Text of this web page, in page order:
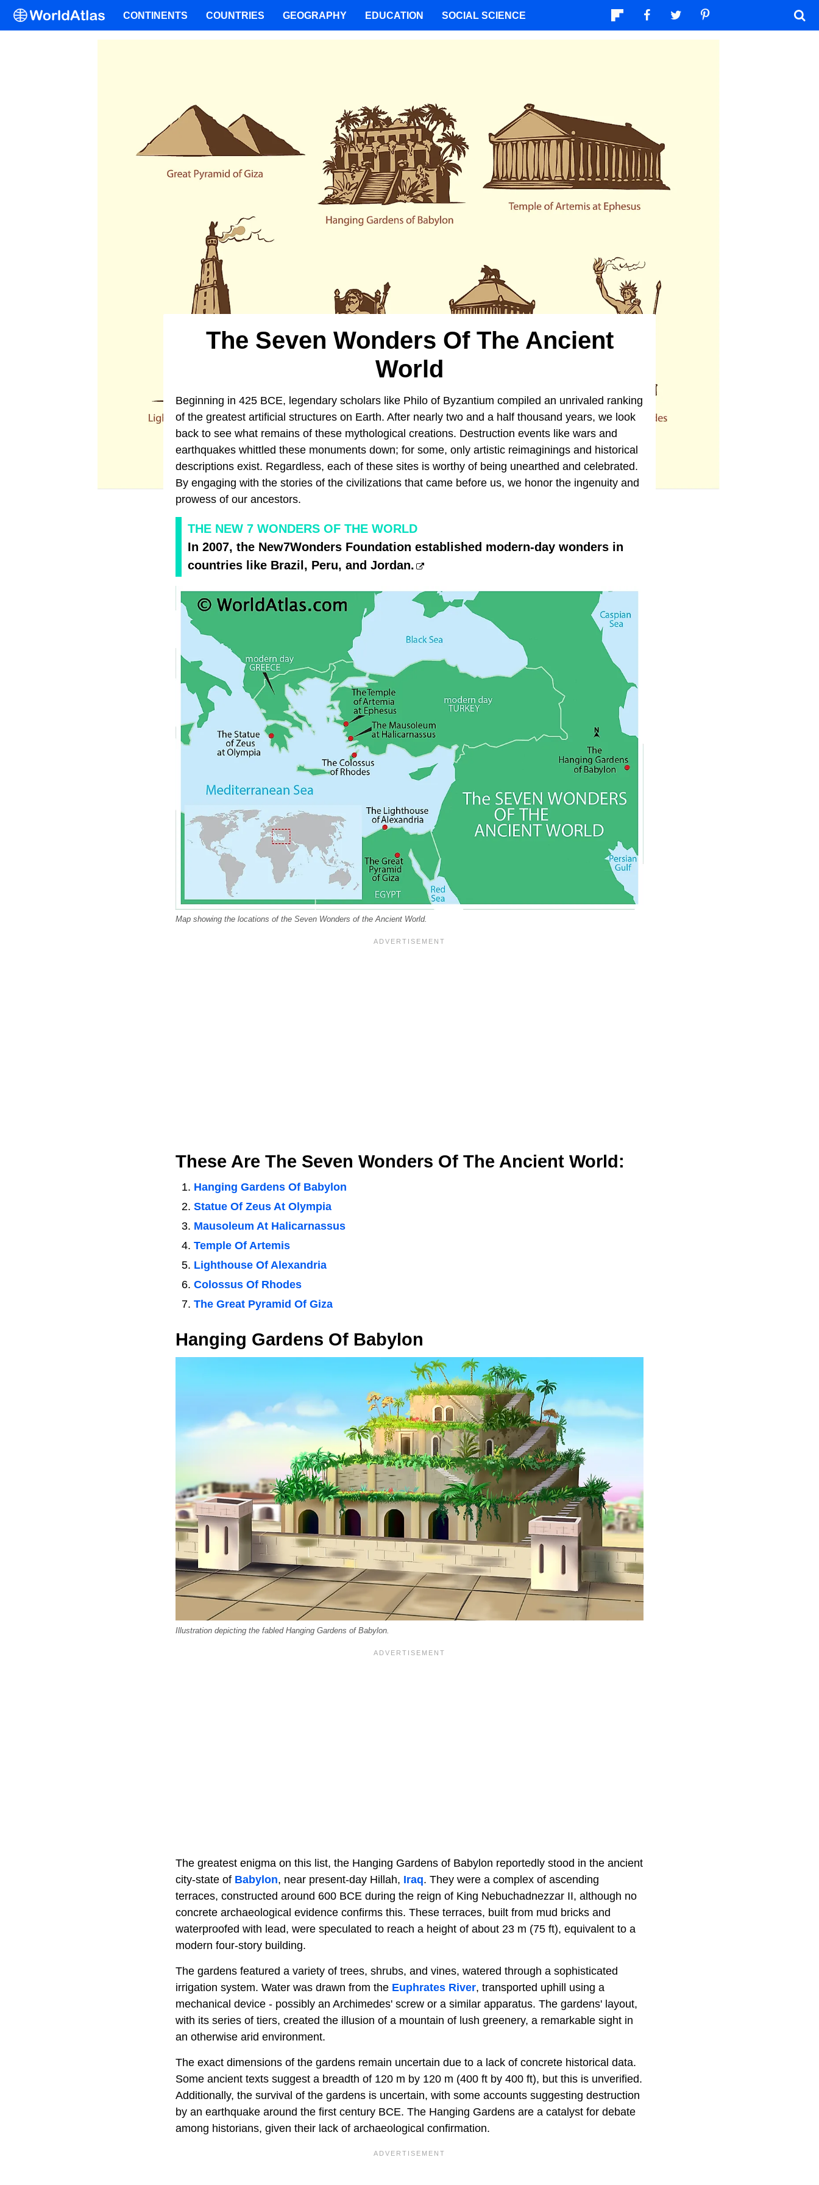
​The Seven Wonders Of The Ancient
World
Beginning in 425 BCE, legendary scholars like Philo of Byzantium compiled an unrivaled ranking
of the greatest artificial structures on Earth. After nearly two and a half thousand years, we look
back to see what remains of these mythological creations. Destruction events like wars and
earthquakes whittled these monuments down; for some, only artistic reimaginings and historical
descriptions exist. Regardless, each of these sites is worthy of being unearthed and celebrated.
By engaging with the stories of the civilizations that came before us, we honor the ingenuity and
prowess of our ancestors.
THE NEW 7 WONDERS OF THE WORLD
In 2007, the New7Wonders Foundation established modern-day wonders in
countries like Brazil, Peru, and Jordan.
Map showing the locations of the Seven Wonders of the Ancient World.
These Are The Seven Wonders Of The Ancient World:
Hanging Gardens Of Babylon
Statue Of Zeus At Olympia
Mausoleum At Halicarnassus
Temple Of Artemis
Lighthouse Of Alexandria
Colossus Of Rhodes
The Great Pyramid Of Giza
Hanging Gardens Of Babylon
Illustration depicting the fabled Hanging Gardens of Babylon.
The greatest enigma on this list, the Hanging Gardens of Babylon reportedly stood in the ancient
city-state of Babylon, near present-day Hillah, Iraq. They were a complex of ascending
terraces, constructed around 600 BCE during the reign of King Nebuchadnezzar II, although no
concrete archaeological evidence confirms this. These terraces, built from mud bricks and
waterproofed with lead, were speculated to reach a height of about 23 m (75 ft), equivalent to a
modern four-story building.
The gardens featured a variety of trees, shrubs, and vines, watered through a sophisticated
irrigation system. Water was drawn from the Euphrates River, transported uphill using a
mechanical device - possibly an Archimedes' screw or a similar apparatus. The gardens' layout,
with its series of tiers, created the illusion of a mountain of lush greenery, a remarkable sight in
an otherwise arid environment.
The exact dimensions of the gardens remain uncertain due to a lack of concrete historical data.
Some ancient texts suggest a breadth of 120 m by 120 m (400 ft by 400 ft), but this is unverified.
Additionally, the survival of the gardens is uncertain, with some accounts suggesting destruction
by an earthquake around the first century BCE. The Hanging Gardens are a catalyst for debate
among historians, given their lack of archaeological confirmation.
CONTINENTS COUNTRIES GEOGRAPHY EDUCATION SOCIAL SCIENCE